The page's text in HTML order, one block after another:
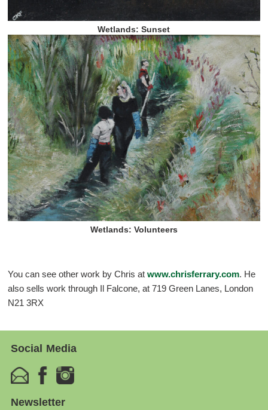
Wetlands: Sunset
Wetlands: Volunteers
You can see other work by Chris atwww.chrisferrary.com. He
also sells work through Il Falcone, at 719 Green Lanes, London
N21 3RX
Social Media
Newsletter